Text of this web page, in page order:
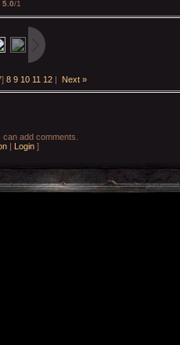
5.0/1
] 8 9 10 11 12| Next »
add comments.
| Login]